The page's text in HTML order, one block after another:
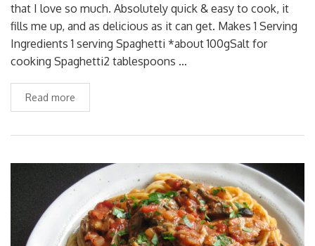
that I love so much. Absolutely quick & easy to cook, it
fills me up, and as delicious as it can get. Makes 1 Serving
Ingredients 1 serving Spaghetti *about 100gSalt for
cooking Spaghetti2 tablespoons …
Read more